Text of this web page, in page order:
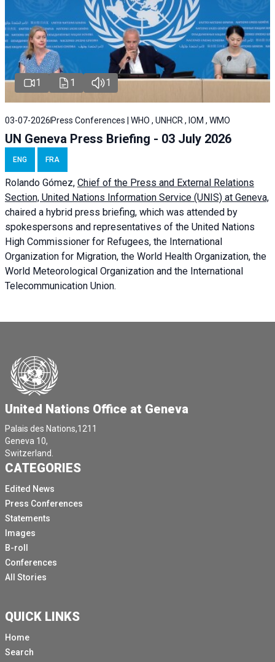
1 1 1
03-07-2026 Press Conferences | WHO , UNHCR , IOM , WMO
UN Geneva Press Briefing - 03 July 2026
ENG FRA
Rolando Gómez, Chief of the Press and External Relations
Section, United Nations Information Service (UNIS) at Geneva,
chaired a hybrid press briefing, which was attended by
spokespersons and representatives of the United Nations
High Commissioner for Refugees, the International
Organization for Migration, the World Health Organization, the
World Meteorological Organization and the International
Telecommunication Union.
United Nations Office at Geneva
Palais des Nations,1211
Geneva 10,
Switzerland.
CATEGORIES
Edited News
Press Conferences
Statements
Images
B-roll
Conferences
All Stories
QUICK LINKS
Home
Search